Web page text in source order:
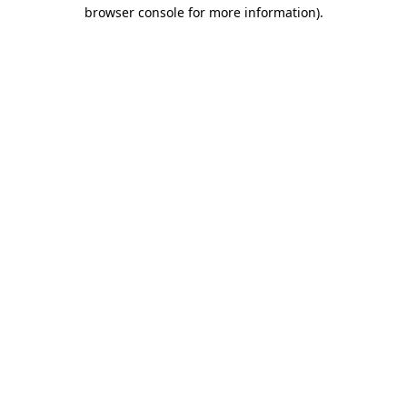
browser console for more information).